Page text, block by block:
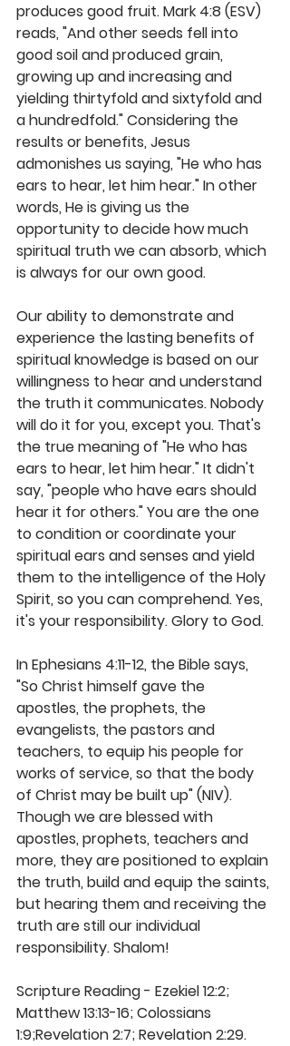
produces good fruit. Mark 4:8 (ESV)
reads, "And other seeds fell into
good soil and produced grain,
growing up and increasing and
yielding thirtyfold and sixtyfold and
a hundredfold." Considering the
results or benefits, Jesus
admonishes us saying, "He who has
ears to hear, let him hear." In other
words, He is giving us the
opportunity to decide how much
spiritual truth we can absorb, which
is always for our own good.
Our ability to demonstrate and
experience the lasting benefits of
spiritual knowledge is based on our
willingness to hear and understand
the truth it communicates. Nobody
will do it for you, except you. That's
the true meaning of "He who has
ears to hear, let him hear." It didn't
say, "people who have ears should
hear it for others." You are the one
to condition or coordinate your
spiritual ears and senses and yield
them to the intelligence of the Holy
Spirit, so you can comprehend. Yes,
it's your responsibility. Glory to God.
In Ephesians 4:11-12, the Bible says,
"So Christ himself gave the
apostles, the prophets, the
evangelists, the pastors and
teachers, to equip his people for
works of service, so that the body
of Christ may be built up" (NIV).
Though we are blessed with
apostles, prophets, teachers and
more, they are positioned to explain
the truth, build and equip the saints,
but hearing them and receiving the
truth are still our individual
responsibility. Shalom!
Scripture Reading - Ezekiel 12:2;
Matthew 13:13-16; Colossians
1:9;Revelation 2:7; Revelation 2:29.